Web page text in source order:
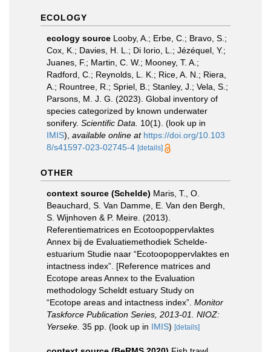
ECOLOGY
ecology source Looby, A.; Erbe, C.; Bravo, S.;
Cox, K.; Davies, H. L.; Di Iorio, L.; Jézéquel, Y.;
Juanes, F.; Martin, C. W.; Mooney, T. A.;
Radford, C.; Reynolds, L. K.; Rice, A. N.; Riera,
A.; Rountree, R.; Spriel, B.; Stanley, J.; Vela, S.;
Parsons, M. J. G. (2023). Global inventory of
species categorized by known underwater
sonifery. Scientific Data. 10(1). (look up in
IMIS), available online at https://doi.org/10.103
8/s41597-023-02745-4 [details]
OTHER
context source (Schelde) Maris, T., O.
Beauchard, S. Van Damme, E. Van den Bergh,
S. Wijnhoven & P. Meire. (2013).
Referentiematrices en Ecotoopoppervlaktes
Annex bij de Evaluatiemethodiek Schelde-
estuarium Studie naar “Ecotoopoppervlaktes en
intactness index”. [Reference matrices and
Ecotope areas Annex to the Evaluation
methodology Scheldt estuary Study on
“Ecotope areas and intactness index”. Monitor
Taskforce Publication Series, 2013-01. NIOZ:
Yerseke. 35 pp. (look up in IMIS) [details]